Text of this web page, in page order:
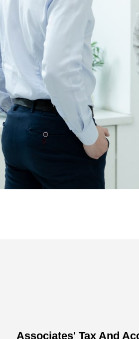
Associates' Tax And